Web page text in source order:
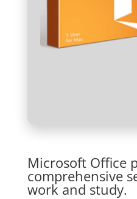
Microsoft Office
comprehensive
work and study.